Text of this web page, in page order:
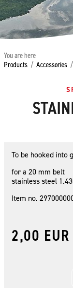
You are here
Products / Accessories /
To be hooked into
for a 20 mm belt
stainless steel
Item no.
2,00 EUR